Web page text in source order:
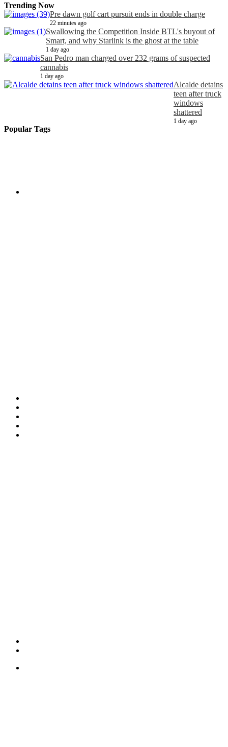
Trending Now
Pre dawn golf cart pursuit ends in double charge
22 minutes ago
Swallowing the Competition Inside BTL's buyout of
Smart, and why Starlink is the ghost at the table
1 day ago
San Pedro man charged over 232 grams of suspected
cannabis
1 day ago
Alcalde detains
teen after truck
windows
shattered
1 day ago
Popular Tags